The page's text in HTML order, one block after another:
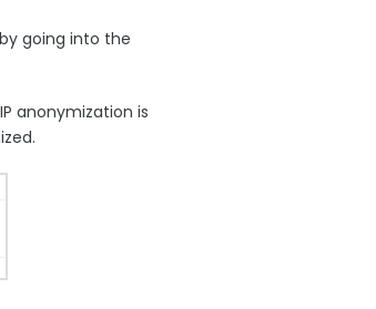
going into the
anonymization is